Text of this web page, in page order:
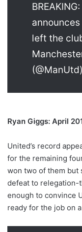
left the
(@ManUtd)
Ryan Giggs: April
United’s record
for the remaining
won two of them but
defeat to relegation-
enough to convince
ready for the job on